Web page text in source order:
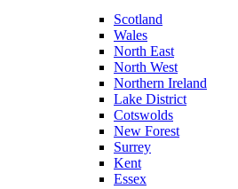
Scotland
Wales
North East
North West
Northern Ireland
Lake District
Cotswolds
New Forest
Surrey
Kent
Essex